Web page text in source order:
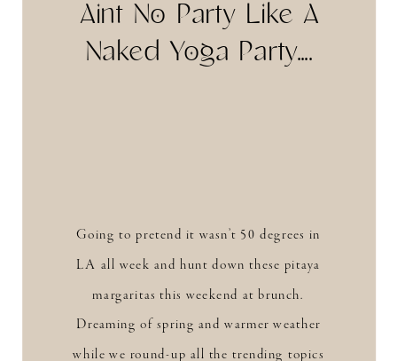
Going to pretend it wasn’t 50 degrees in
LA all week and hunt down these pitaya
margaritas this weekend at brunch.
Dreaming of spring and warmer weather
while we round-up all the trending topics
Aint No Party Like A
Naked Yoga Party….